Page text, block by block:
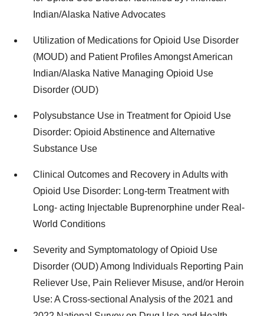
Indian/Alaska Native Advocates
Utilization of Medications for Opioid Use Disorder
(MOUD) and Patient Profiles Amongst American
Indian/Alaska Native Managing Opioid Use
Disorder (OUD)
Polysubstance Use in Treatment for Opioid Use
Disorder: Opioid Abstinence and Alternative
Substance Use
Clinical Outcomes and Recovery in Adults with
Opioid Use Disorder: Long-term Treatment with
Long- acting Injectable Buprenorphine under Real-
World Conditions
Severity and Symptomatology of Opioid Use
Disorder (OUD) Among Individuals Reporting Pain
Reliever Use, Pain Reliever Misuse, and/or Heroin
Use: A Cross-sectional Analysis of the 2021 and